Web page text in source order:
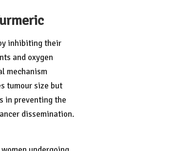
inhibiting their
and oxygen
mechanism
tumour size but
in preventing the
dissemination.